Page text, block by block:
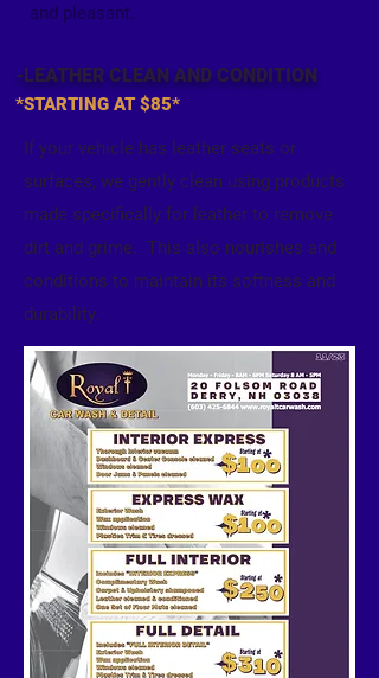
and pleasant.
-LEATHER CLEAN AND CONDITION
*STARTING AT $85*
If your vehicle has leather seats or
surfaces, we gently clean using products
made specifically for leather to remove
dirt and grime. This also nourishes and
conditions to maintain its softness and
durability.